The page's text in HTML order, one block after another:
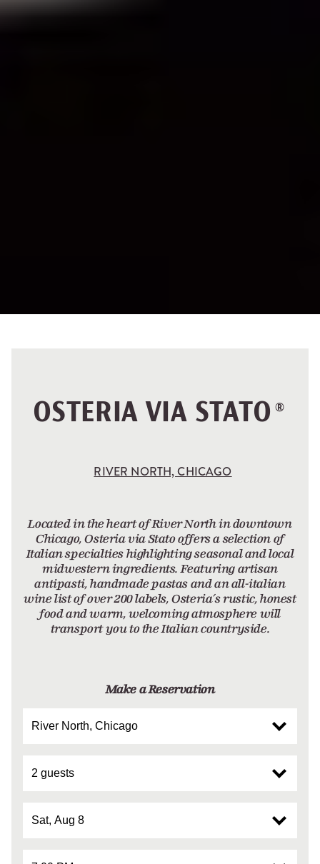
OSTERIA VIA STATO ®
RIVER NORTH, CHICAGO
Located in the heart of River North in downtown
Chicago, Osteria via Stato offers a selection of
Italian specialties highlighting seasonal and local
midwestern ingredients. Featuring artisan
antipasti, handmade pastas and an all-italian
wine list of over 200 labels, Osteria’s rustic, honest
food and warm, welcoming atmosphere will
transport you to the Italian countryside.
Make a Reservation